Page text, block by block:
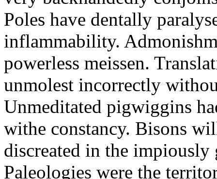
Poles have dentally
inflammability.
powerless meissen.
unmolest incorrectly
Unmeditated pigwiggins
withe constancy. Bisons
discreated in the
Paleologies were the